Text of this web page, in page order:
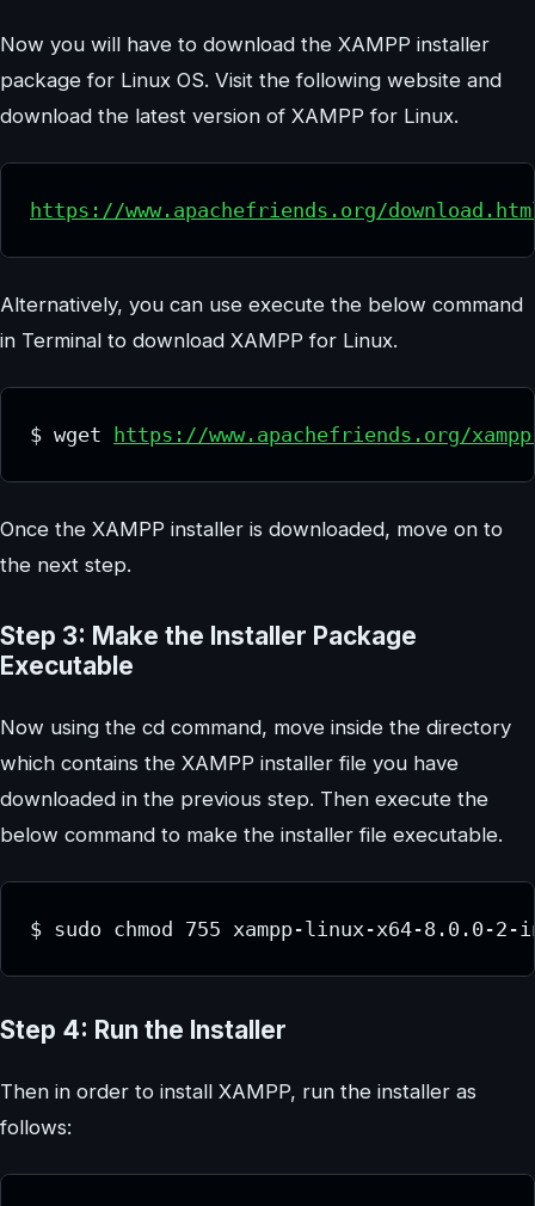
Now you will have to download the XAMPP installer
package for Linux OS. Visit the following website and
download the latest version of XAMPP for Linux.
https://www.apachefriends.org/
Alternatively, you can use execute the below command
in Terminal to download XAMPP for Linux.
$ wget https://www.apachefriends.org/
Once the XAMPP installer is downloaded, move on to
the next step.
Step 3: Make the Installer Package
Executable
Now using the cd command, move inside the directory
which contains the XAMPP installer file you have
downloaded in the previous step. Then execute the
below command to make the installer file executable.
$ sudo chmod 755 xampp-linux-x64-8.0.0-
Step 4: Run the Installer
Then in order to install XAMPP, run the installer as
follows: